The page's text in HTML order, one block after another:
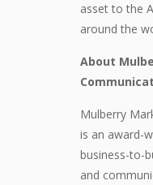
asset tothe A
around the
About
Mulberry
is an award-
business-to-
and